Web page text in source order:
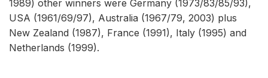
1989) other winners were Germany (1973/83/85/93),
USA (1961/69/97), Australia (1967/79, 2003) plus
New Zealand (1987), France (1991), Italy (1995) and
Netherlands (1999).